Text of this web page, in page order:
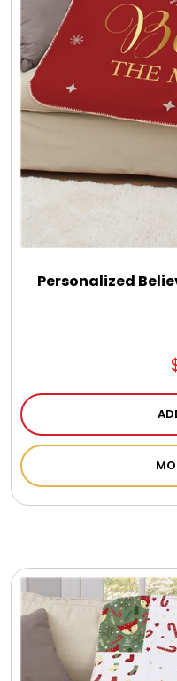
LED Night Lights
Logo Cookies / Photo
Meat, Cheese, and
Mrs. Fields Cookies
Photo Image Gifts
Pillow / Pillow Cases
Placemats
Personalized